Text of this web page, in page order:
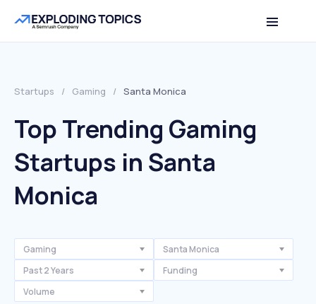
Startups / Gaming / Santa Monica
Top Trending Gaming
Startups in Santa
Monica
Gaming
Santa Monica
Past 2 Years
Funding
Volume